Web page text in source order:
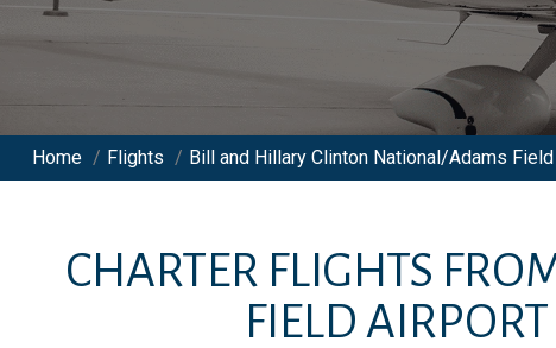
Home / Flights / Bill and Hillary Clinton National/Adams
CHARTER FLIGHTS
FIELD AIRPORT